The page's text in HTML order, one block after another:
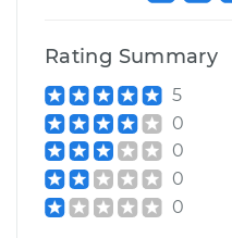
Rating Summary
5
0
0
0
0